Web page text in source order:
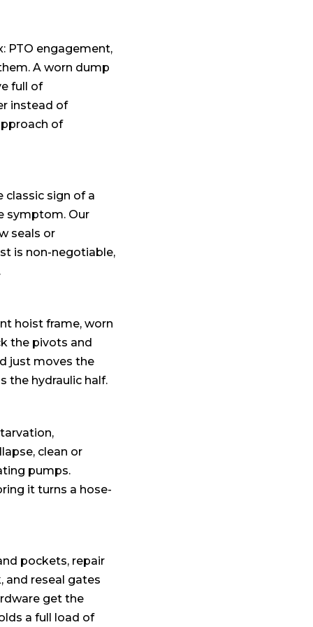
PTO engagement,
A worn dump
full of
instead of
of
classic sign of a
symptom. Our
seals or
is non-negotiable,
hoist frame, worn
the pivots and
just moves the
the hydraulic half.
clean or
pumps.
it turns a hose-
pockets, repair
and reseal gates
get the
a full load of